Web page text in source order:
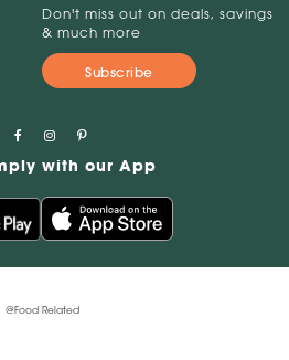
Don't miss out on deals, savings
& much more
Subscribe
with our App
@Food Related